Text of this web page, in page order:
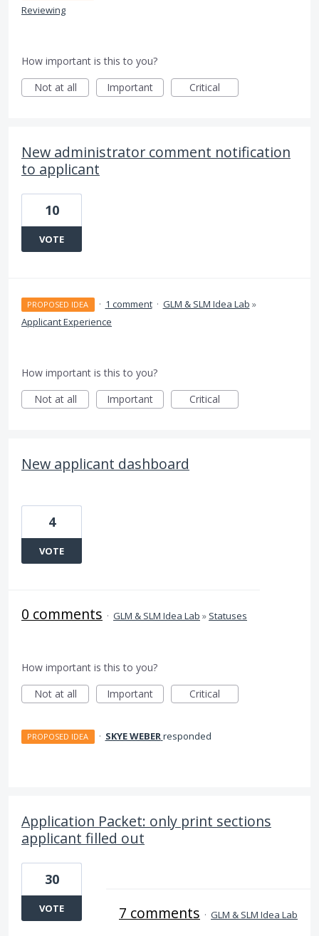
Reviewing
How important is this to you?
Not at all
Important Critical
New administrator comment notification
to applicant
10
VOTE
PROPOSED IDEA · 1 comment · GLM & SLM Idea Lab »
Applicant Experience
How important is this to you?
Not at all
Important Critical
New applicant dashboard
4
VOTE
0 comments · GLM & SLM Idea Lab » Statuses
How important is this to you?
Not at all
Important Critical
PROPOSED IDEA · SKYE WEBERresponded
Application Packet: only print sections
applicant filled out
30
VOTE 7 comments · GLM & SLM Idea Lab